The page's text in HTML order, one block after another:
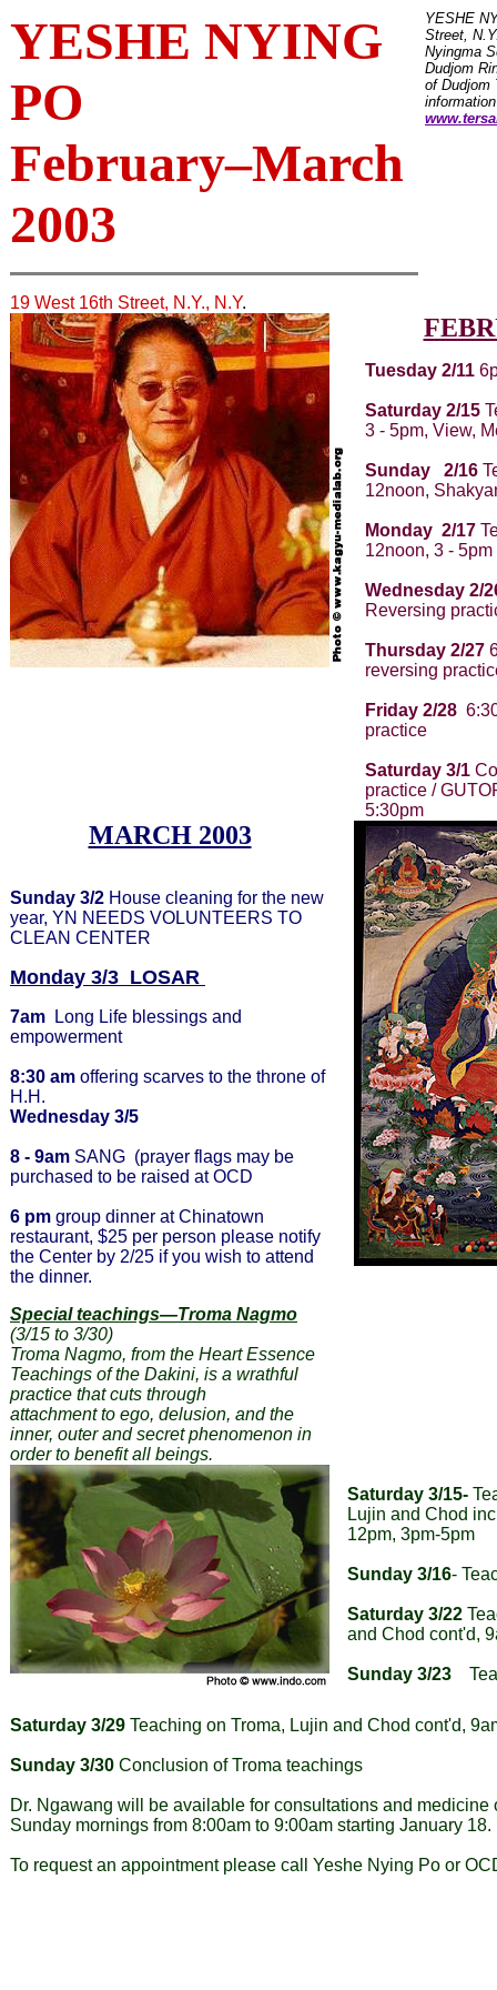
YESHE NYING
PO
February–March
2003
19 West 16th Street, N.Y., N.Y.
YESHE
Street,
Nyingma
Dudjom
of Dudjom
Tuesday 2/11
Saturday 2/15
3 - 5pm, View,
Sunday 2/16
12noon,
Monday 2/17
12noon, 3 - 5pm
Wednesday 2/
Reversing
Thursday 2/27
reversing
Friday 2/28
practice
Saturday 3/1
practice /
5:30pm
MARCH 2003
Sunday 3/2 House cleaning for the new
year, YN NEEDS VOLUNTEERS TO
CLEAN CENTER
Monday 3/3 LOSAR
7am Long Life blessings and
empowerment
8:30 am offering scarves to the throne of
H.H.
Wednesday 3/5
8 - 9am SANG (prayer flags may be
purchased to be raised at OCD
6 pm group dinner at Chinatown
restaurant, $25 per person please notify
the Center by 2/25 if you wish to attend
the dinner.
Special teachings—Troma Nagmo
(3/15 to 3/30)
Troma Nagmo, from the Heart Essence
Teachings of the Dakini, is a wrathful
practice that cuts through
attachment to ego, delusion, and the
inner, outer and secret phenomenon in
order to benefit all beings.
Saturday 3/15-
Lujin and Chod
12pm, 3pm-5pm
Sunday 3/16-
Saturday 3/22
and Chod cont'd,
Sunday 3/23
Saturday 3/29 Teaching on Troma, Lujin and Chod cont'd,
Sunday 3/30 Conclusion of Troma teachings
Dr. Ngawang will be available for consultations and medicine
Sunday mornings from 8:00am to 9:00am starting January 18.
To request an appointment please call Yeshe Nying Po or